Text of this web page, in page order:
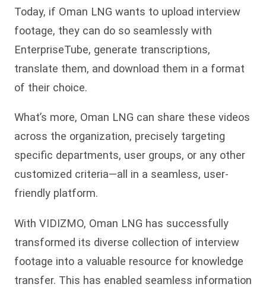
Today, if Oman LNG wants to upload interview
footage, they can do so seamlessly with
EnterpriseTube, generate transcriptions,
translate them, and download them in a format
of their choice.
What’s more, Oman LNG can share these videos
across the organization, precisely targeting
specific departments, user groups, or any other
customized criteria—all in a seamless, user-
friendly platform.
With VIDIZMO, Oman LNG has successfully
transformed its diverse collection of interview
footage into a valuable resource for knowledge
transfer. This has enabled seamless information